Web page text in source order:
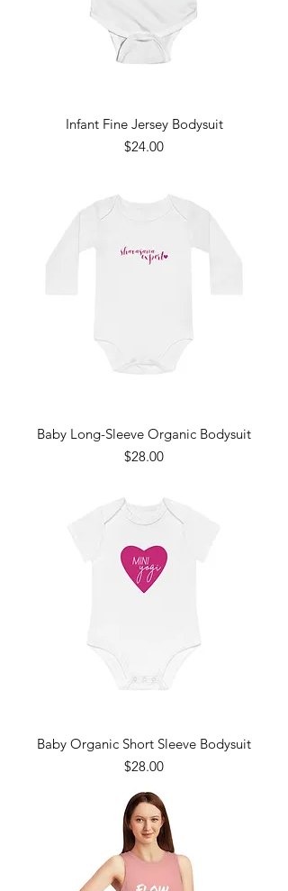
Infant Fine Jersey Bodysuit
Price
$24.00
Baby Long-Sleeve Organic Bodysuit
Price
$28.00
Baby Organic Short Sleeve Bodysuit
Price
$28.00